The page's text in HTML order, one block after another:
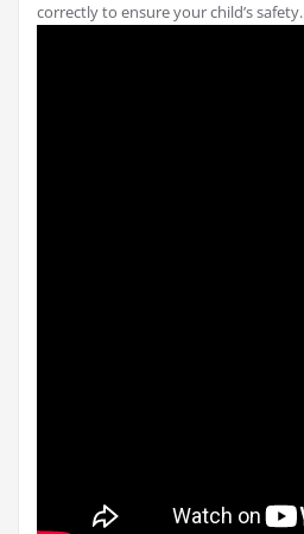
correctly to ensure your child’s safety.